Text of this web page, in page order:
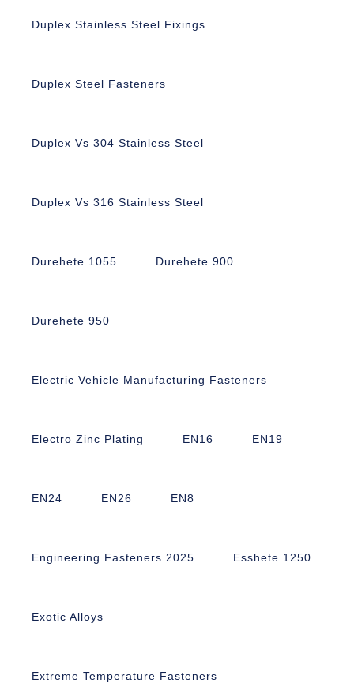
Duplex Stainless Steel Fixings
Duplex Steel Fasteners
Duplex Vs 304 Stainless Steel
Duplex Vs 316 Stainless Steel
Durehete 1055 Durehete 900
Durehete 950
Electric Vehicle Manufacturing Fasteners
Electro Zinc Plating EN16 EN19
EN24 EN26 EN8
Engineering Fasteners 2025 Esshete 1250
Exotic Alloys
Extreme Temperature Fasteners